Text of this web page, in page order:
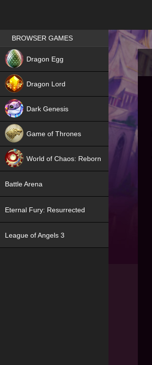
Games place
BROWSER GAMES
Dragon Egg
Dragon Lord
Dark Genesis
Game of Thrones
World of Chaos: Reborn
Battle Arena
Eternal Fury: Resurrected
League of Angels 3